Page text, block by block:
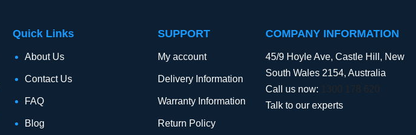
Quick Links
About Us
Contact Us
FAQ
Blog
SUPPORT
My account
Delivery Information
Warranty Information
Return Policy
COMPANY INFORMATION
45/9 Hoyle Ave, Castle Hill, New
South Wales 2154, Australia
Call us now:
1300 178 620
Talk to our experts